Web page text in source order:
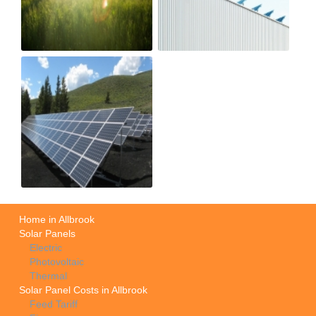
Home in Allbrook
Solar Panels
Electric
Photovoltaic
Thermal
Solar Panel Costs in Allbrook
Feed Tariff